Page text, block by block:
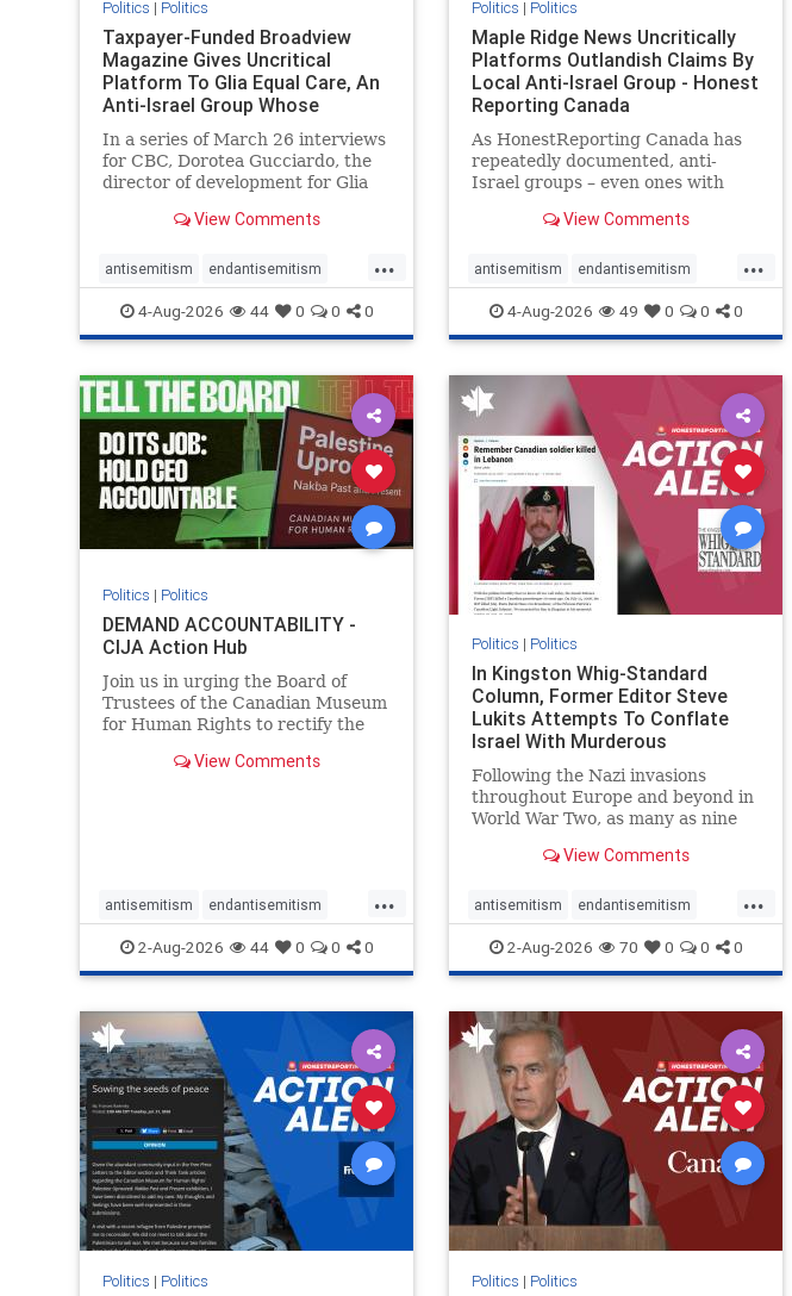
Politics | Politics
Taxpayer-Funded Broadview
Magazine Gives Uncritical
Platform To Glia Equal Care, An
Anti-Israel Group Whose
Previous Unf
In a series of March 26 interviews
for CBC, Dorotea Gucciardo, the
director of development for Glia
group, told listeners that Israel
mass grave outside a hospital in
Gaza. She offered
View Comments
...
antisemitism endantisemitism
endjewhatred endterrorism
genocide hatecrimes humanrights
IHRA lovenothate oct7 proIsrael
stopantisemitism stophamas
stophate stopracism zionism
4-Aug-2026 44 0 0 0
Politics | Politics
Maple Ridge News Uncritically
Platforms Outlandish Claims By
Local Anti-Israel Group - Honest
Reporting Canada
As HonestReporting Canada has
repeatedly documented, anti-
Israel groups – even ones with
7, 2023 massacres – have received
coverage in corners of the
Canadian news media. However, t
View Comments
...
antisemitism endantisemitism
endjewhatred endterrorism
genocide hatecrimes humanrights
IHRA lovenothate
stopantisemitism stophamas
stophate stopracism zionism
4-Aug-2026 49 0 0 0
Politics | Politics
DEMAND ACCOUNTABILITY -
CIJA Action Hub
Join us in urging the Board of
Trustees of the Canadian Museum
for Human Rights to rectify the
governance, and hold the
View Comments
...
antisemitism endantisemitism
endjewhatred endterrorism
genocide hatecrimes humanrights
IHRA lovenothate
stopantisemitism stophamas
stophate stopracism zionism
2-Aug-2026 44 0 0 0
Politics | Politics
In Kingston Whig-Standard
Column, Former Editor Steve
Lukits Attempts To Conflate
Israel With Murderous
Palestinian Terr
Following the Nazi invasions
throughout Europe and beyond in
World War Two, as many as nine
result of the global conflagration.
scholars would call Allied powers
the villain of that war,
View Comments
...
antisemitism endantisemitism
endjewhatred endterrorism
genocide hatecrimes humanrights
IHRA lovenothate
stopantisemitism stophamas
stophate stopracism zionism
2-Aug-2026 70 0 0 0
Politics | Politics Politics | Politics